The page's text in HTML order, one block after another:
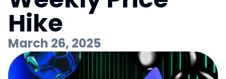
Hike
March 26, 2025